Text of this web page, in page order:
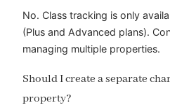
No. Class tracking is only
(Plus and Advanced plans).
managing multiple properties.
Should I create a separate
property?